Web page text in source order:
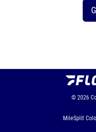
© 2026
MileSplit